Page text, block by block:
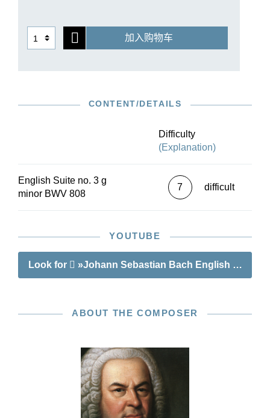
The Sarabande has survived in an authentic,
embellished version which, in this Urtext edition
and in accordance with the sources, follows
genesis and presents a clear overview of the
cosmos of Bach’s “English” suites!
加入购物车
CONTENT/DETAILS
Difficulty
(Explanation)
English Suite no. 3 g
minor BWV 808
7 difficult
YOUTUBE
Look for »Johann Sebastian Bach English Suite
ABOUT THE COMPOSER